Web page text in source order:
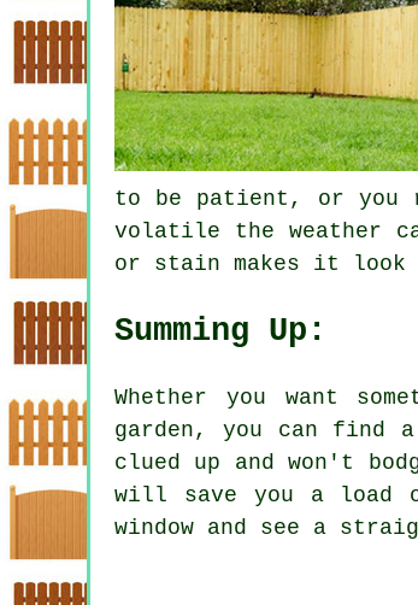
to be patient, or you
volatile the weather
or stain makes it look
Summing Up:
Whether you want
garden, you can find
clued up and won't
will save you a load
window and see a